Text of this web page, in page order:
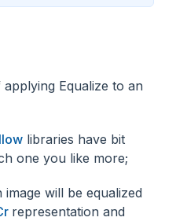
Equalize to an
libraries have bit
one you like more;
will be equalized
representation and